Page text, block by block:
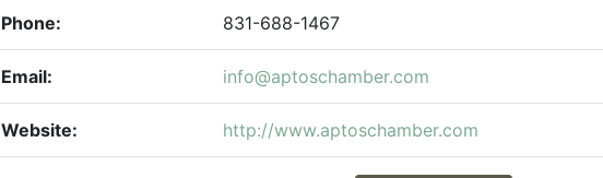
Phone: 831-688-1467
Email: info@aptoschamber.com
Website: http://www.aptoschamber.com